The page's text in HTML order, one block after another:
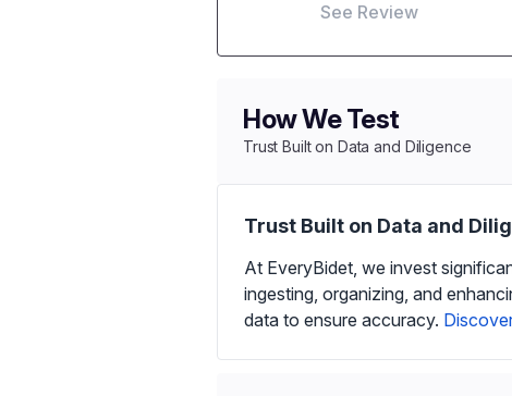
See Review
How We Test
Trust Built on Data and Diligence
Trust Built on Data and
At EveryBidet, we invest
ingesting, organizing, and
data to ensure accuracy.